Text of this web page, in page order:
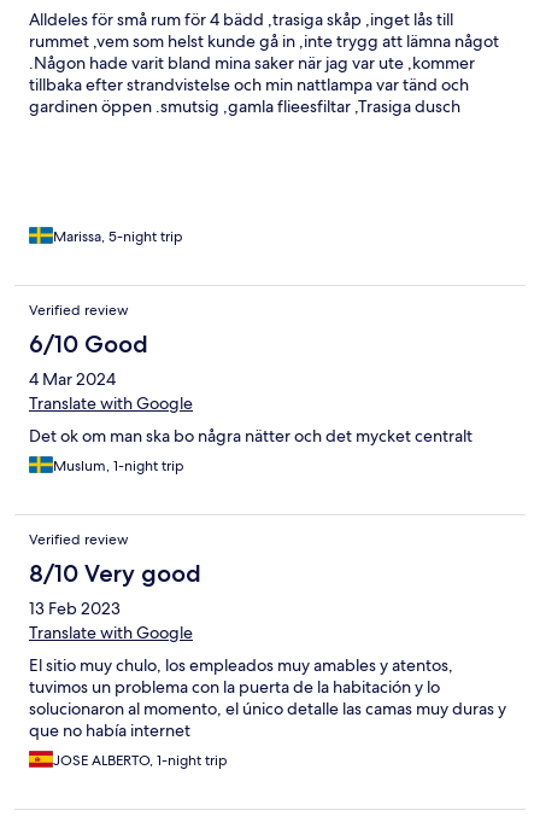
Alldeles för små rum för 4 bädd ,trasiga skåp ,inget lås till
rummet ,vem som helst kunde gå in ,inte trygg att lämna något
.Någon hade varit bland mina saker när jag var ute ,kommer
tillbaka efter strandvistelse och min nattlampa var tänd och
gardinen öppen .smutsig ,gamla flieesfiltar ,Trasiga dusch
Marissa, 5-night trip
Verified review
6/10 Good
4 Mar 2024
Translate with Google
Det ok om man ska bo några nätter och det mycket centralt
Muslum, 1-night trip
Verified review
8/10 Very good
13 Feb 2023
Translate with Google
El sitio muy chulo, los empleados muy amables y atentos,
tuvimos un problema con la puerta de la habitación y lo
solucionaron al momento, el único detalle las camas muy duras y
que no había internet
JOSE ALBERTO, 1-night trip